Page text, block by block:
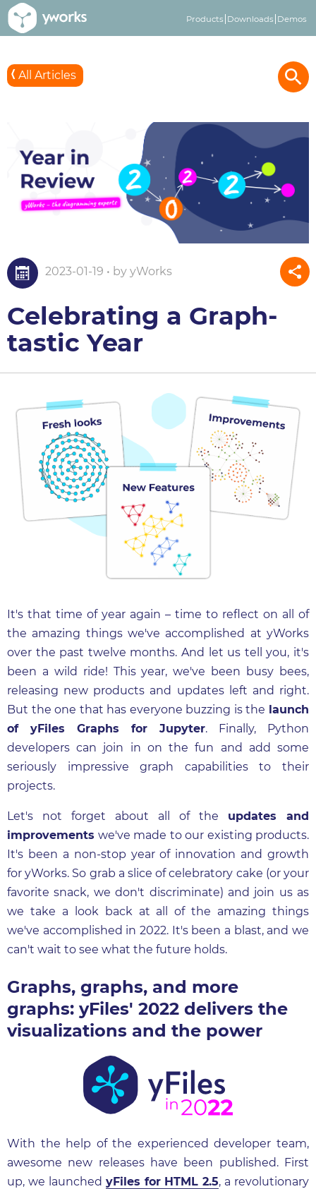
Products Downloads Demos
All Articles
2023-01-19 • by yWorks
Celebrating a Graph-
tastic Year
It's that time of year again – time to reflect on all of
the amazing things we've accomplished at yWorks
over the past twelve months. And let us tell you, it's
been a wild ride! This year, we've been busy bees,
releasing new products and updates left and right.
But the one that has everyone buzzing is the launch
of yFiles Graphs for Jupyter. Finally, Python
developers can join in on the fun and add some
seriously impressive graph capabilities to their
projects.
Let's not forget about all of the updates and
improvements we've made to our existing products.
It's been a non-stop year of innovation and growth
for yWorks. So grab a slice of celebratory cake (or your
favorite snack, we don't discriminate) and join us as
we take a look back at all of the amazing things
we've accomplished in 2022. It's been a blast, and we
can't wait to see what the future holds.
Graphs, graphs, and more
graphs: yFiles' 2022 delivers the
visualizations and the power
With the help of the experienced developer team,
awesome new releases have been published. First
up, we launched yFiles for HTML 2.5, a revolutionary